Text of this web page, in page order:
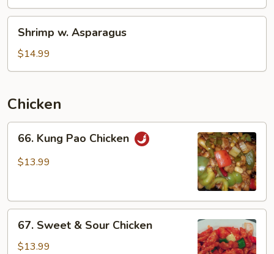
Shrimp
Asparagus
Shrimp w. Asparagus
$14.99
Chicken
Kung
Pao
66. Kung Pao Chicken
$13.99
Sweet
67. Sweet & Sour Chicken
$13.99